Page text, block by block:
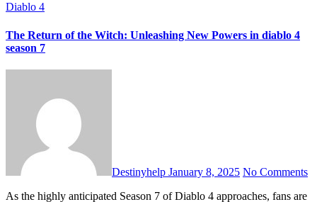
Diablo 4
The Return of the Witch: Unleashing New Powers in diablo 4
season 7
Destinyhelp January 8, 2025 No Comments
As the highly anticipated Season 7 of Diablo 4 approaches, fans are